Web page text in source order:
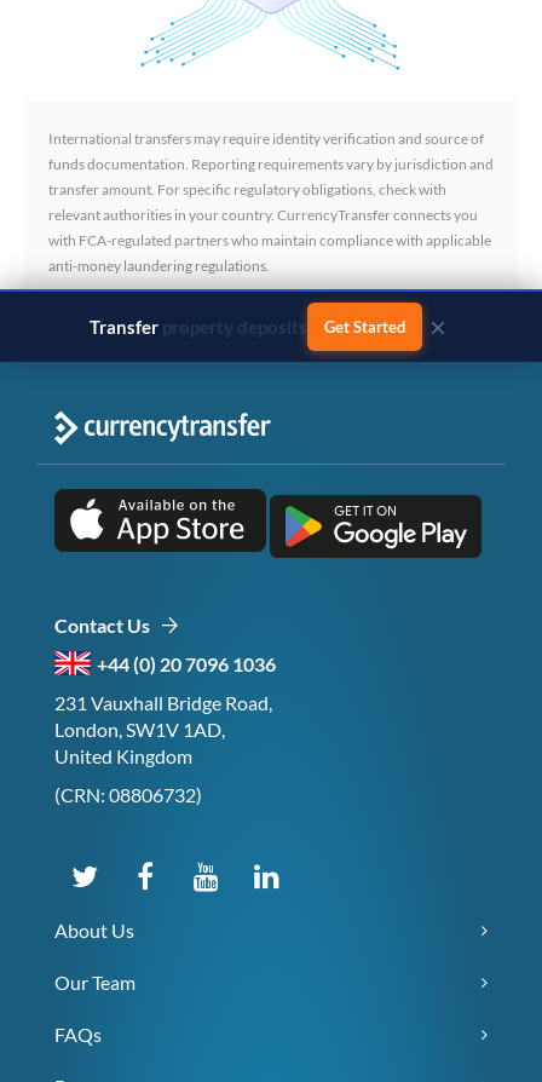
International transfers may require identity verification and source of
funds documentation. Reporting requirements vary by jurisdiction and
transfer amount. For specific regulatory obligations, check with
relevant authorities in your country. CurrencyTransfer connects you
with FCA-regulated partners who maintain compliance with applicable
anti-money laundering regulations.
Transferbusiness payments Get Started ×
Contact Us
+44 (0) 20 7096 1036
231 Vauxhall Bridge Road,
London, SW1V 1AD,
United Kingdom
(CRN: 08806732)
About Us
Our Team
FAQs